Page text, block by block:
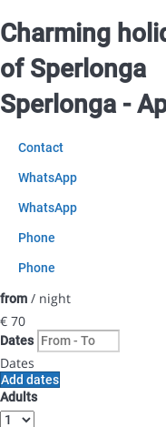
Charming
of Sperlonga
Sperlonga -
Contact
WhatsApp
WhatsApp
Phone
Phone
from / night
€ 70
Dates
Dates
Add dates
Adults